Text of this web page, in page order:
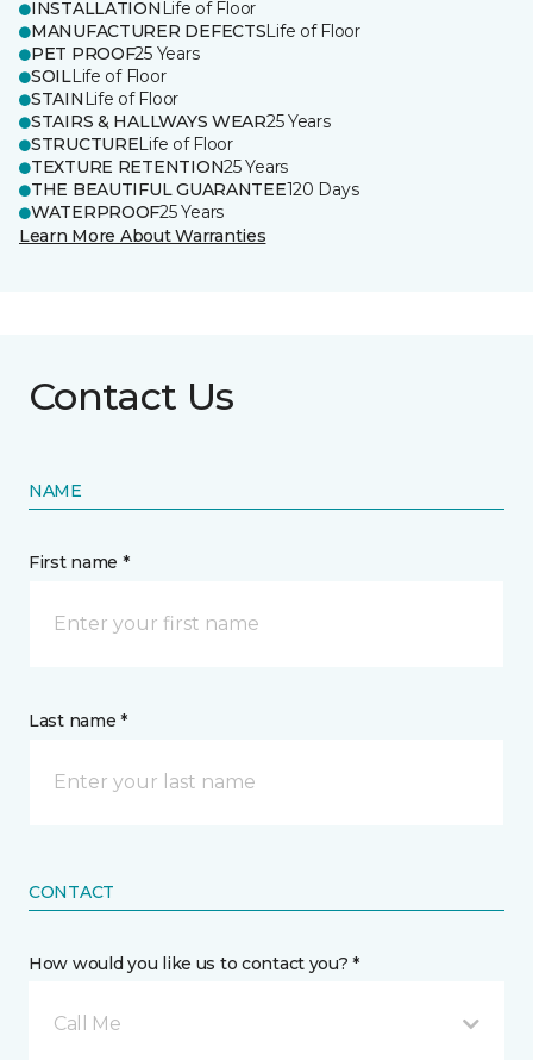
INSTALLATION Life of Floor
MANUFACTURER DEFECTSLife of Floor
PET PROOF25 Years
SOILLife of Floor
STAIN Life of Floor
STAIRS & HALLWAYS WEAR25 Years
STRUCTURELife of Floor
TEXTURE RETENTION25 Years
THE BEAUTIFUL GUARANTEE120 Days
WATERPROOF25 Years
Learn More About Warranties
Contact Us
NAME
First name *
Last name *
CONTACT
How would you like us to contact you? *
Call Me